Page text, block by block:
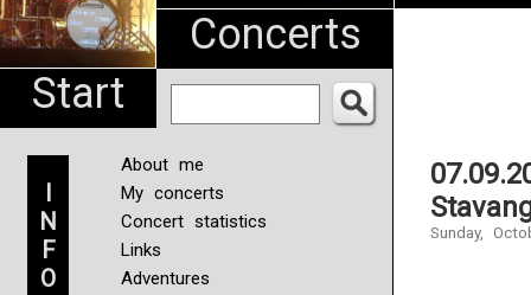
Start
Concerts
I
N
F
O
About me
My concerts
Concert statistics
Links
Adventures
Sunday,